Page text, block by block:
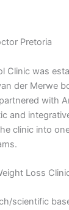
Pretoria
Clinic was
der Merwe
with
and
clinic into
Loss
scientific